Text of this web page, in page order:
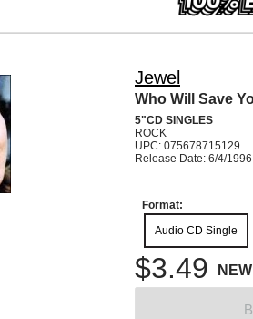
Jewel
Who Will Save
5"CD SINGLES
ROCK
UPC: 075678715129
Release Date: 6/4/1996
Format:
Audio CD Single
$3.49 NEW